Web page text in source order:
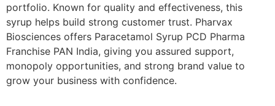
portfolio. Known for quality and effectiveness, this
syrup helps build strong customer trust. Pharvax
Biosciences offers Paracetamol Syrup PCD Pharma
Franchise PAN India, giving you assured support,
monopoly opportunities, and strong brand value to
grow your business with confidence.